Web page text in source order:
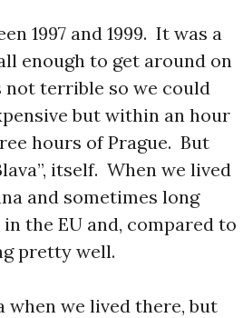
1997 and 1999. It was a
enough to get around on
terrible so we could
but within an hour
hours of Prague. But
itself. When we lived
and sometimes long
the EU and, compared to
pretty well.
when we lived there, but